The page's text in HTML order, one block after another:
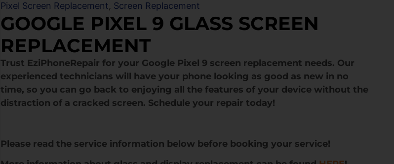
Pixel Screen Replacement, Screen Replacement
GOOGLE PIXEL 9 GLASS SCREEN
REPLACEMENT
Trust EziPhoneRepair for your Google Pixel 9 screen replacement needs. Our
experienced technicians will have your phone looking as good as new in no
time, so you can go back to enjoying all the features of your device without the
distraction of a cracked screen. Schedule your repair today!
Please read the service information below before booking your service!